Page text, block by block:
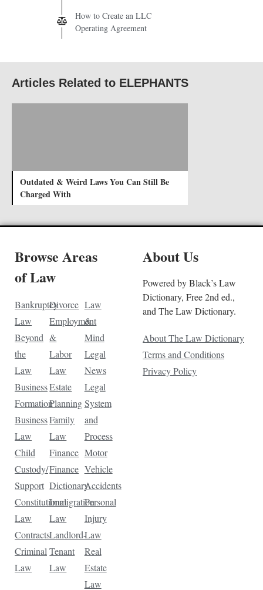
How to Create an LLC
Operating Agreement
Articles Related to ELEPHANTS
Outdated & Weird Laws You Can Still Be
Charged With
Browse Areas
of Law
Bankruptcy
Law
Beyond
the
Law
Business
Formation
Business
Law
Child
Custody/
Support
Constitutional
Law
Contracts
Criminal
Law
Divorce
Employment
&
Labor
Law
Estate
Planning
Family
Law
Finance
Finance
Dictionary
Immigration
Law
Landlord-
Tenant
Law
Law
&
Mind
Legal
News
Legal
System
and
Process
Motor
Vehicle
Accidents
Personal
Injury
Law
Real
Estate
Law
About Us
Powered by Black’s Law
Dictionary, Free 2nd ed.,
and The Law Dictionary.
About The Law Dictionary
Terms and Conditions
Privacy Policy